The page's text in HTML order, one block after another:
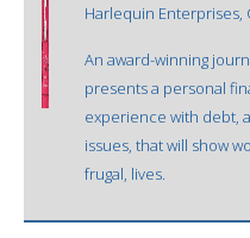
Harlequin Enterprises,
An award-winning
presents a personal
experience with debt,
issues, that will show
frugal, lives.